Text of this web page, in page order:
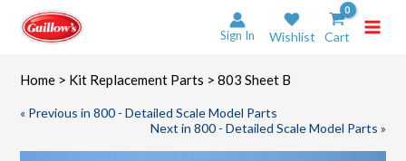
content
Sign In Wishlist Cart
Home > Kit Replacement Parts > 803 Sheet B
« Previous in 800 - Detailed Scale Model Parts
Next in 800 - Detailed Scale Model Parts »